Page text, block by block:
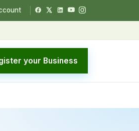
your Business